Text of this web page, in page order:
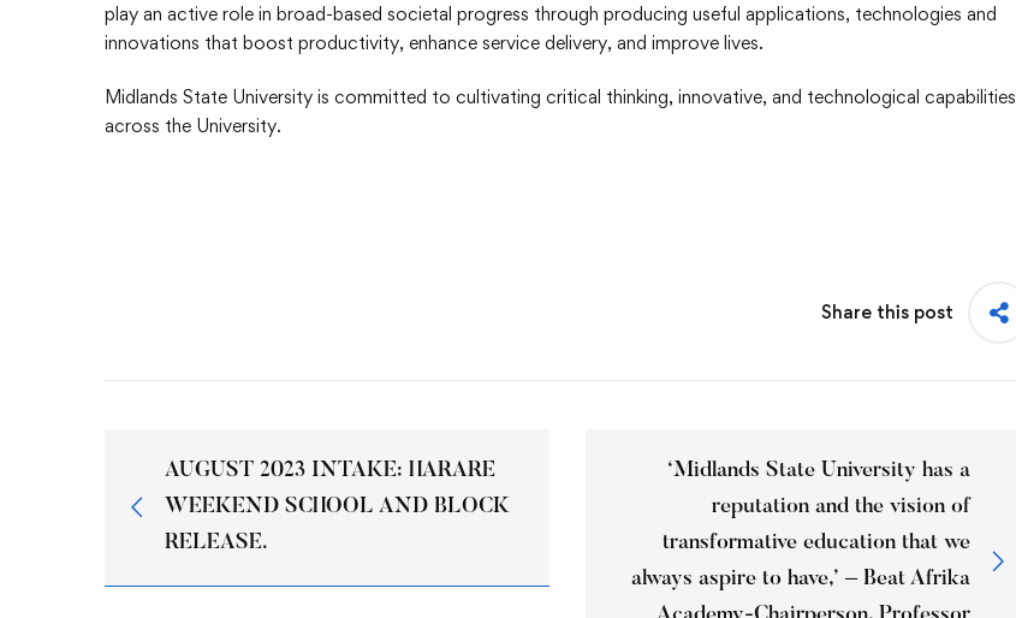
play an active role in broad-based societal progress through producing useful applications, technologies and
innovations that boost productivity, enhance service delivery, and improve lives.
Midlands State University is committed to cultivating critical thinking, innovative, and technological capabilities
across the University.
Share this post
AUGUST 2023 INTAKE: HARARE
WEEKEND SCHOOL AND BLOCK
RELEASE.
‘Midlands State University has a
reputation and the vision of
transformative education that we
always aspire to have,’ – Beat Afrika